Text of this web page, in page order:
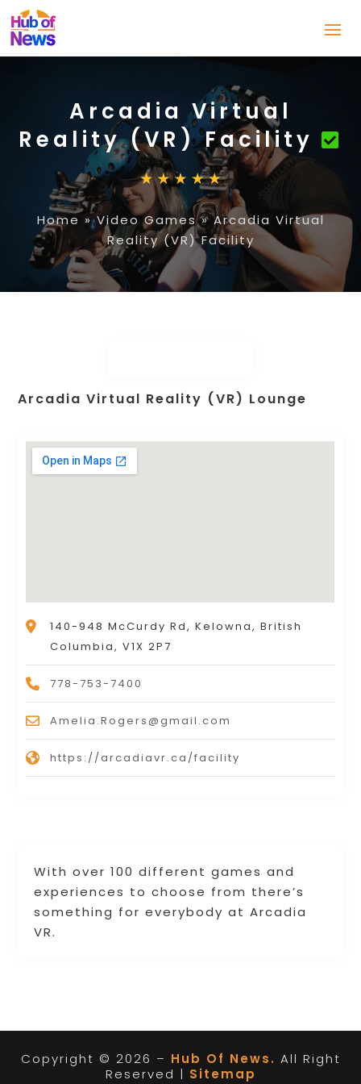
Arcadia Virtual
Reality (VR) Facility
Home »Video Games»Arcadia Virtual
Reality (VR) Facility
With over 100 different games and
experiences to choose from there’s
something for everybody at Arcadia
VR.
Arcadia Virtual Reality (VR) Lounge
140-948 McCurdy Rd, Kelowna, British
Columbia, V1X 2P7
778-753-7400
Amelia.Rogers@gmail.com
https://arcadiavr.ca/facility
Copyright © 2026 – Hub Of News. All Right
Reserved | Sitemap